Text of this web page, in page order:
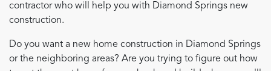
contractor who will help you with Diamond Springs new
construction.
Do you want a new home construction in Diamond Springs
or the neighboring areas? Are you trying to figure out how